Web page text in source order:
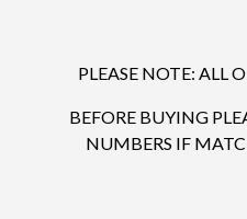
PLEASE NOTE: ALL
BEFORE BUYING
NUMBERS IF